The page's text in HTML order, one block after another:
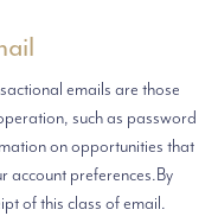
emails are those
such as password
on opportunities that
account preferences.By
of this class of email.